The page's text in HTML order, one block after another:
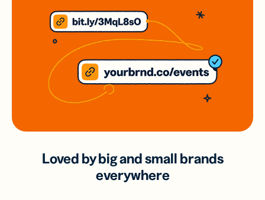
Loved by big and small brands
everywhere